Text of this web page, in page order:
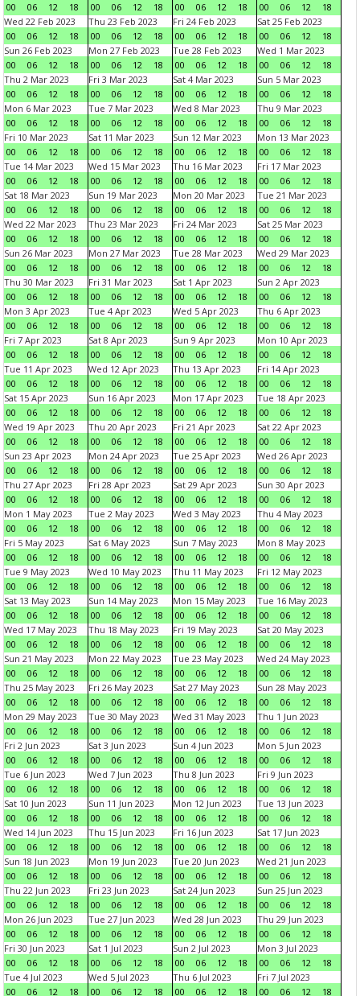
00
06 12 18
00
06 12 18
00
06 12 18
00
06 12
18
Wed 22 Feb 2023
00
06 12 18
Thu 23 Feb 2023
00
06 12 18
Fri 24 Feb 2023
00
06 12 18
Sat 25 Feb 2023
00
06 12
18
Sun 26 Feb 2023
00
06 12 18
Mon 27 Feb 2023
00
06 12 18
Tue 28 Feb 2023
00
06 12 18
Wed 1 Mar 2023
00
06 12
18
Thu 2 Mar 2023
00
06 12 18
Fri 3 Mar 2023
00
06 12 18
Sat 4 Mar 2023
00
06 12 18
Sun 5 Mar 2023
00
06 12
18
Mon 6 Mar 2023
00
06 12 18
Tue 7 Mar 2023
00
06 12 18
Wed 8 Mar 2023
00
06 12 18
Thu 9 Mar 2023
00
06 12
18
Fri 10 Mar 2023
00
06 12 18
Sat 11 Mar 2023
00
06 12 18
Sun 12 Mar 2023
00
06 12 18
Mon 13 Mar 2023
00
06 12
18
Tue 14 Mar 2023
00
06 12 18
Wed 15 Mar 2023
00
06 12 18
Thu 16 Mar 2023
00
06 12 18
Fri 17 Mar 2023
00
06 12
18
Sat 18 Mar 2023
00
06 12 18
Sun 19 Mar 2023
00
06 12 18
Mon 20 Mar 2023
00
06 12 18
Tue 21 Mar 2023
00
06 12
18
Wed 22 Mar 2023
00
06 12 18
Thu 23 Mar 2023
00
06 12 18
Fri 24 Mar 2023
00
06 12 18
Sat 25 Mar 2023
00
06 12
18
Sun 26 Mar 2023
00
06 12 18
Mon 27 Mar 2023
00
06 12 18
Tue 28 Mar 2023
00
06 12 18
Wed 29 Mar 2023
00
06 12
18
Thu 30 Mar 2023
00
06 12 18
Fri 31 Mar 2023
00
06 12 18
Sat 1 Apr 2023
00
06 12 18
Sun 2 Apr 2023
00
06 12
18
Mon 3 Apr 2023
00
06 12 18
Tue 4 Apr 2023
00
06 12 18
Wed 5 Apr 2023
00
06 12 18
Thu 6 Apr 2023
00
06 12
18
Fri 7 Apr 2023
00
06 12 18
Sat 8 Apr 2023
00
06 12 18
Sun 9 Apr 2023
00
06 12 18
Mon 10 Apr 2023
00
06 12
18
Tue 11 Apr 2023
00
06 12 18
Wed 12 Apr 2023
00
06 12 18
Thu 13 Apr 2023
00
06 12 18
Fri 14 Apr 2023
00
06 12
18
Sat 15 Apr 2023
00
06 12 18
Sun 16 Apr 2023
00
06 12 18
Mon 17 Apr 2023
00
06 12 18
Tue 18 Apr 2023
00
06 12
18
Wed 19 Apr 2023
00
06 12 18
Thu 20 Apr 2023
00
06 12 18
Fri 21 Apr 2023
00
06 12 18
Sat 22 Apr 2023
00
06 12
18
Sun 23 Apr 2023
00
06 12 18
Mon 24 Apr 2023
00
06 12 18
Tue 25 Apr 2023
00
06 12 18
Wed 26 Apr 2023
00
06 12
18
Thu 27 Apr 2023
00
06 12 18
Fri 28 Apr 2023
00
06 12 18
Sat 29 Apr 2023
00
06 12 18
Sun 30 Apr 2023
00
06 12
18
Mon 1 May 2023
00
06 12 18
Tue 2 May 2023
00
06 12 18
Wed 3 May 2023
00
06 12 18
Thu 4 May 2023
00
06 12
18
Fri 5 May 2023
00
06 12 18
Sat 6 May 2023
00
06 12 18
Sun 7 May 2023
00
06 12 18
Mon 8 May 2023
00
06 12
18
Tue 9 May 2023
00
06 12 18
Wed 10 May 2023
00
06 12 18
Thu 11 May 2023
00
06 12 18
Fri 12 May 2023
00
06 12
18
Sat 13 May 2023
00
06 12 18
Sun 14 May 2023
00
06 12 18
Mon 15 May 2023
00
06 12 18
Tue 16 May 2023
00
06 12
18
Wed 17 May 2023
00
06 12 18
Thu 18 May 2023
00
06 12 18
Fri 19 May 2023
00
06 12 18
Sat 20 May 2023
00
06 12
18
Sun 21 May 2023
00
06 12 18
Mon 22 May 2023
00
06 12 18
Tue 23 May 2023
00
06 12 18
Wed 24 May 2023
00
06 12
18
Thu 25 May 2023
00
06 12 18
Fri 26 May 2023
00
06 12 18
Sat 27 May 2023
00
06 12 18
Sun 28 May 2023
00
06 12
18
Mon 29 May 2023
00
06 12 18
Tue 30 May 2023
00
06 12 18
Wed 31 May 2023
00
06 12 18
Thu 1 Jun 2023
00
06 12
18
Fri 2 Jun 2023
00
06 12 18
Sat 3 Jun 2023
00
06 12 18
Sun 4 Jun 2023
00
06 12 18
Mon 5 Jun 2023
00
06 12
18
Tue 6 Jun 2023
00
06 12 18
Wed 7 Jun 2023
00
06 12 18
Thu 8 Jun 2023
00
06 12 18
Fri 9 Jun 2023
00
06 12
18
Sat 10 Jun 2023
00
06 12 18
Sun 11 Jun 2023
00
06 12 18
Mon 12 Jun 2023
00
06 12 18
Tue 13 Jun 2023
00
06 12
18
Wed 14 Jun 2023
00
06 12 18
Thu 15 Jun 2023
00
06 12 18
Fri 16 Jun 2023
00
06 12 18
Sat 17 Jun 2023
00
06 12
18
Sun 18 Jun 2023
00
06 12 18
Mon 19 Jun 2023
00
06 12 18
Tue 20 Jun 2023
00
06 12 18
Wed 21 Jun 2023
00
06 12
18
Thu 22 Jun 2023
00
06 12 18
Fri 23 Jun 2023
00
06 12 18
Sat 24 Jun 2023
00
06 12 18
Sun 25 Jun 2023
00
06 12
18
Mon 26 Jun 2023
00
06 12 18
Tue 27 Jun 2023
00
06 12 18
Wed 28 Jun 2023
00
06 12 18
Thu 29 Jun 2023
00
06 12
18
Fri 30 Jun 2023
00
06 12 18
Sat 1 Jul 2023
00
06 12 18
Sun 2 Jul 2023
00
06 12 18
Mon 3 Jul 2023
00
06 12
18
Tue 4 Jul 2023
00
06 12 18
Wed 5 Jul 2023
00
06 12 18
Thu 6 Jul 2023
00
06 12 18
Fri 7 Jul 2023
00
06 12 18